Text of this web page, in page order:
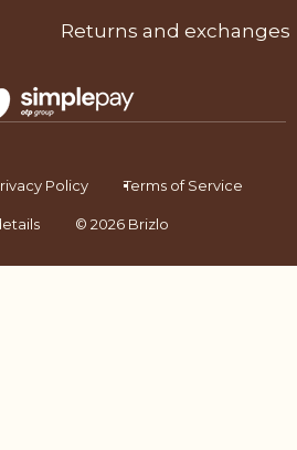
Returns and exchanges
Policy Terms of Service
© 2026 Brizlo